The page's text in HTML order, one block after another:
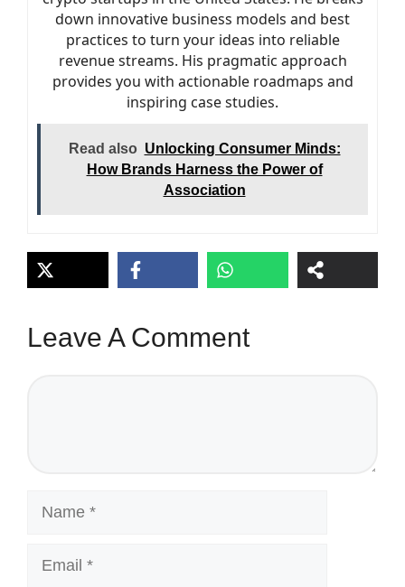
down innovative business models and best
practices to turn your ideas into reliable
revenue streams. His pragmatic approach
provides you with actionable roadmaps and
inspiring case studies.
Read also Unlocking Consumer Minds:
How Brands Harness the Power of
Association
Leave A Comment
Name
Email